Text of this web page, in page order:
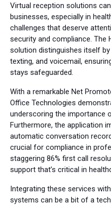
Virtual reception solutions
businesses, especially in
challenges that deserve
security and compliance. The
solution distinguishes itself
texting, and voicemail,
stays safeguarded.
With a remarkable Net
Office Technologies
underscoring the importance
Furthermore, the application
automatic conversation
crucial for compliance in
staggering 86% first call
support that’s critical in
Integrating these services
systems can be a bit of a